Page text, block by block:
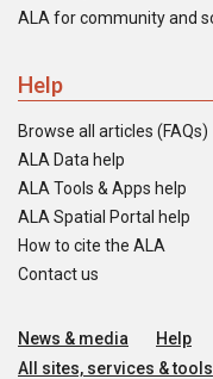
ALA for community and
Help
Browse all articles (FAQs)
ALA Data help
ALA Tools & Apps help
ALA Spatial Portal help
How to cite the ALA
Contact us
News & media Help
All sites, services & tools